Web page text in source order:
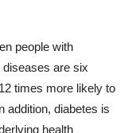
people with
diseases are six
times more likely to
addition, diabetes is
health